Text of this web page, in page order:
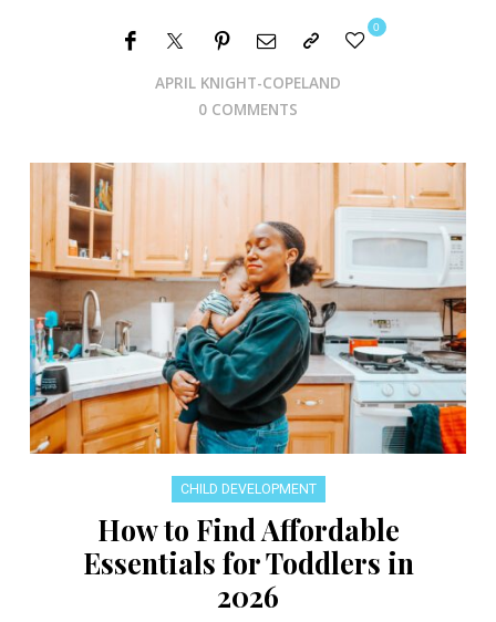
APRIL KNIGHT-COPELAND
0
0 COMMENTS
CHILD DEVELOPMENT
How to Find Affordable
Essentials for Toddlers in
2026